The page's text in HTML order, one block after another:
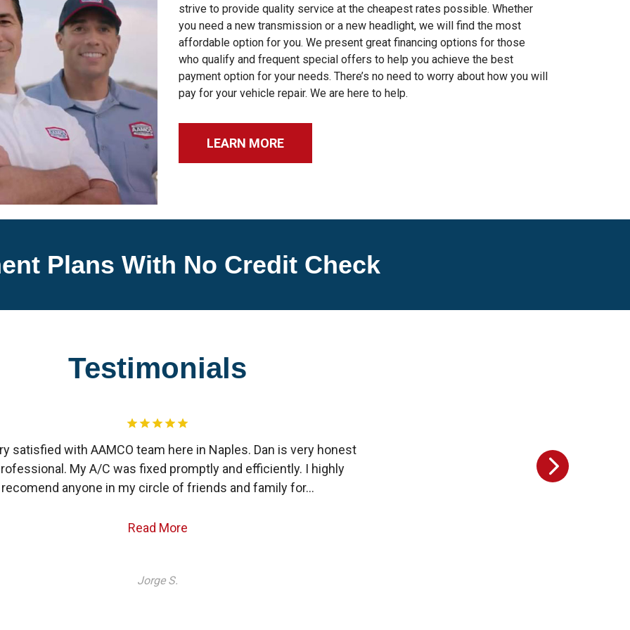
strive to provide quality service at the cheapest rates possible. Whether
you need a new transmission or a new headlight, we will find the most
affordable option for you. We present great financing options for those
who qualify and frequent special offers to help you achieve the best
payment option for your needs. There’s no need to worry about how you will
pay for your vehicle repair. We are here to help.
LEARN MORE
Plans With No Credit Check
Testimonials
satisfied with AAMCO team here in Naples. Dan is very honest
My A/C was fixed promptly and efficiently. I highly
recomend anyone in my circle of friends and family for…
Read More
Jorge S.